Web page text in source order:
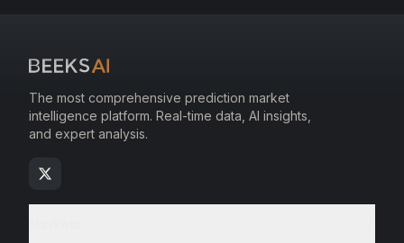
The most comprehensive prediction market
intelligence platform. Real-time data, AI insights,
and expert analysis.